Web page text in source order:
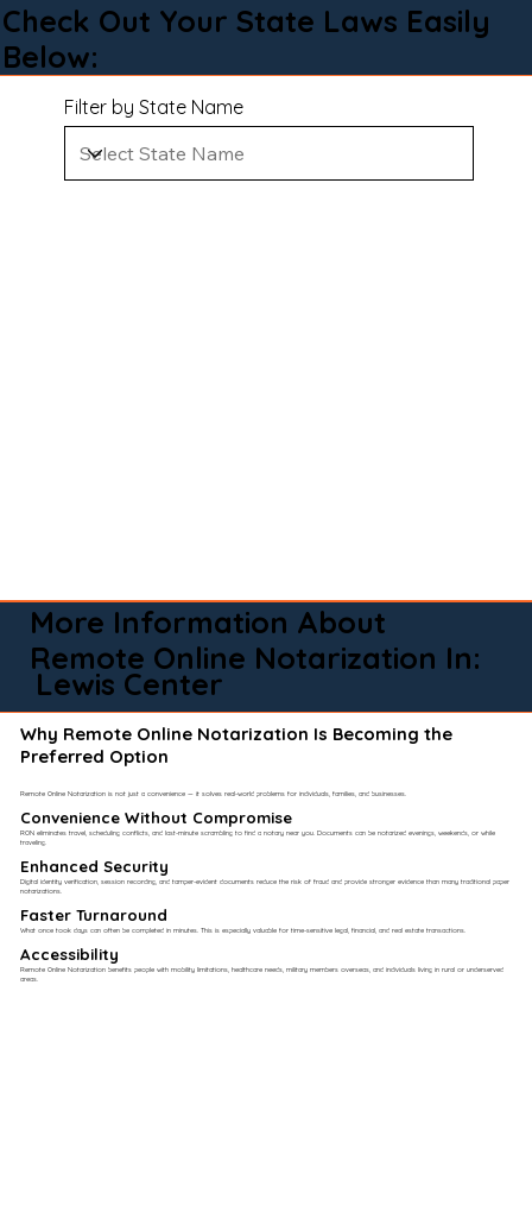
Check Out Your State Laws Easily
Below:
Filter by State Name
More Information About
Remote Online Notarization In:
Lewis Center
Why Remote Online Notarization Is Becoming the
Preferred Option
Remote Online Notarization is not just a convenience — it solves real-world problems for individuals, families, and businesses.
Convenience Without Compromise​
RON eliminates travel, scheduling conflicts, and last-minute scrambling to find a notary near you. Documents can be notarized evenings, weekends, or while
traveling.
Enhanced Security
Digital identity verification, session recording, and tamper-evident documents reduce the risk of fraud and provide stronger evidence than many traditional paper
notarizations.
Faster Turnaround
What once took days can often be completed in minutes. This is especially valuable for time-sensitive legal, financial, and real estate transactions.
Accessibility
Remote Online Notarization benefits people with mobility limitations, healthcare needs, military members overseas, and individuals living in rural or underserved
areas.